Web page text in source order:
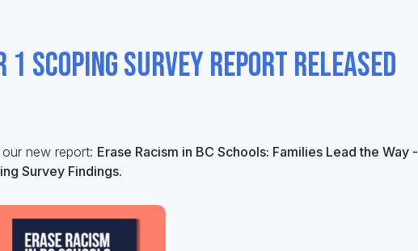
Scoping Survey Report Released
new report: Erase Racism in BC Schools: Families Lead the Way -
Survey Findings.